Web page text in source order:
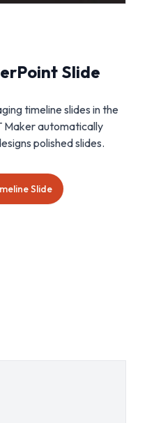
Slide
timeline slides in the
Maker automatically
polished slides.
Slide